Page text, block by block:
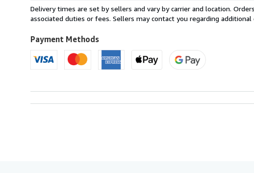
from
France
U.S.A.
Delivery times are set by sellers and vary by carrier and location.
associated duties or fees. Sellers may contact you regarding
Payment Methods